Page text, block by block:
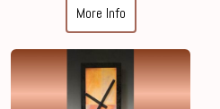
More Info